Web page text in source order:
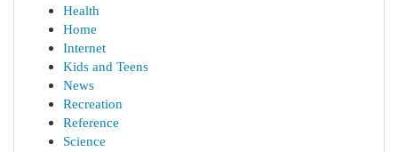
Health
Home
Internet
Kids and Teens
News
Recreation
Reference
Science